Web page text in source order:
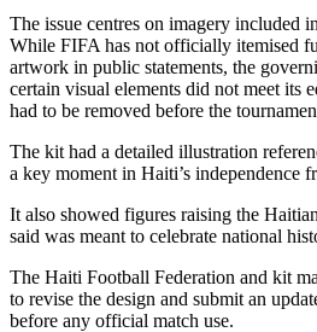
The issue centres on imagery included
While FIFA has not officially itemised
artwork in public statements, the
certain visual elements did not meet its
had to be removed before the
The kit had a detailed illustration
a key moment in Haiti’s independence
It also showed figures raising the
said was meant to celebrate national
The Haiti Football Federation and kit
to revise the design and submit an
before any official match use.